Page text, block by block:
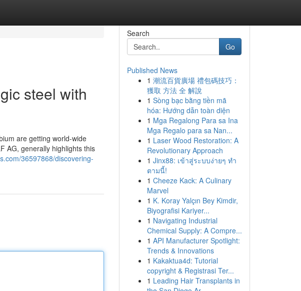
steel with
are getting world-wide
AG, generally highlights this
36597868/discovering-
Search
Go
Published News
1 潮流百貨廣場 禮包碼技巧：
獲取 方法 全 解說
1 Sòng bạc bằng tiền mã
hóa: Hướng dẫn toàn diện
1 Mga Regalong Para sa Ina
Mga Regalo para sa Nan...
1 Laser Wood Restoration: A
Revolutionary Approach
1 Jinx88: เข้าสู่ระบบง่ายๆ ทำ
ตามนี้!
1 Cheeze Kack: A Culinary
Marvel
1 K. Koray Yalçın Bey Kimdir,
Biyografisi Kariyer...
1 Navigating Industrial
Chemical Supply: A Compre...
1 API Manufacturer Spotlight:
Trends & Innovations
1 Kakaktua4d: Tutorial
copyright & Registrasi Ter...
1 Leading Hair Transplants in